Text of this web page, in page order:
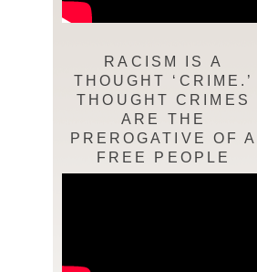
RACISM IS A
THOUGHT ‘CRIME.’
THOUGHT CRIMES
ARE THE
PREROGATIVE OF A
FREE PEOPLE